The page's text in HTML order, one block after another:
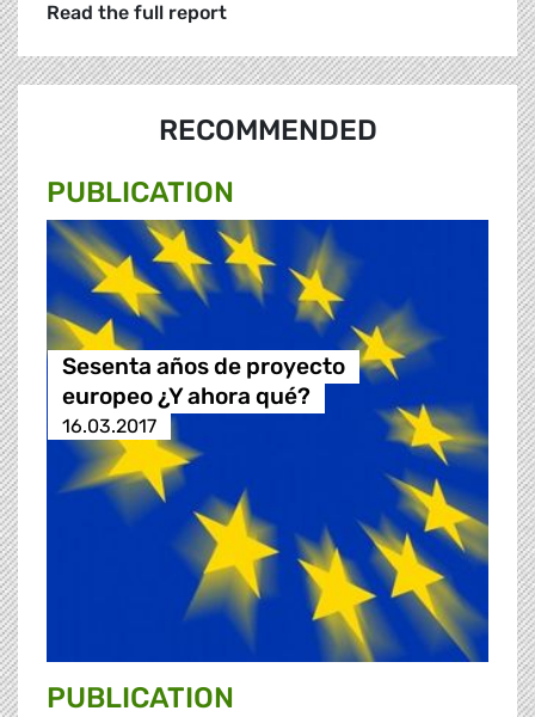
Read the full report
RECOMMENDED
PUBLICATION
Sesenta años de proyecto
europeo ¿Y ahora qué?
16.03.2017
PUBLICATION